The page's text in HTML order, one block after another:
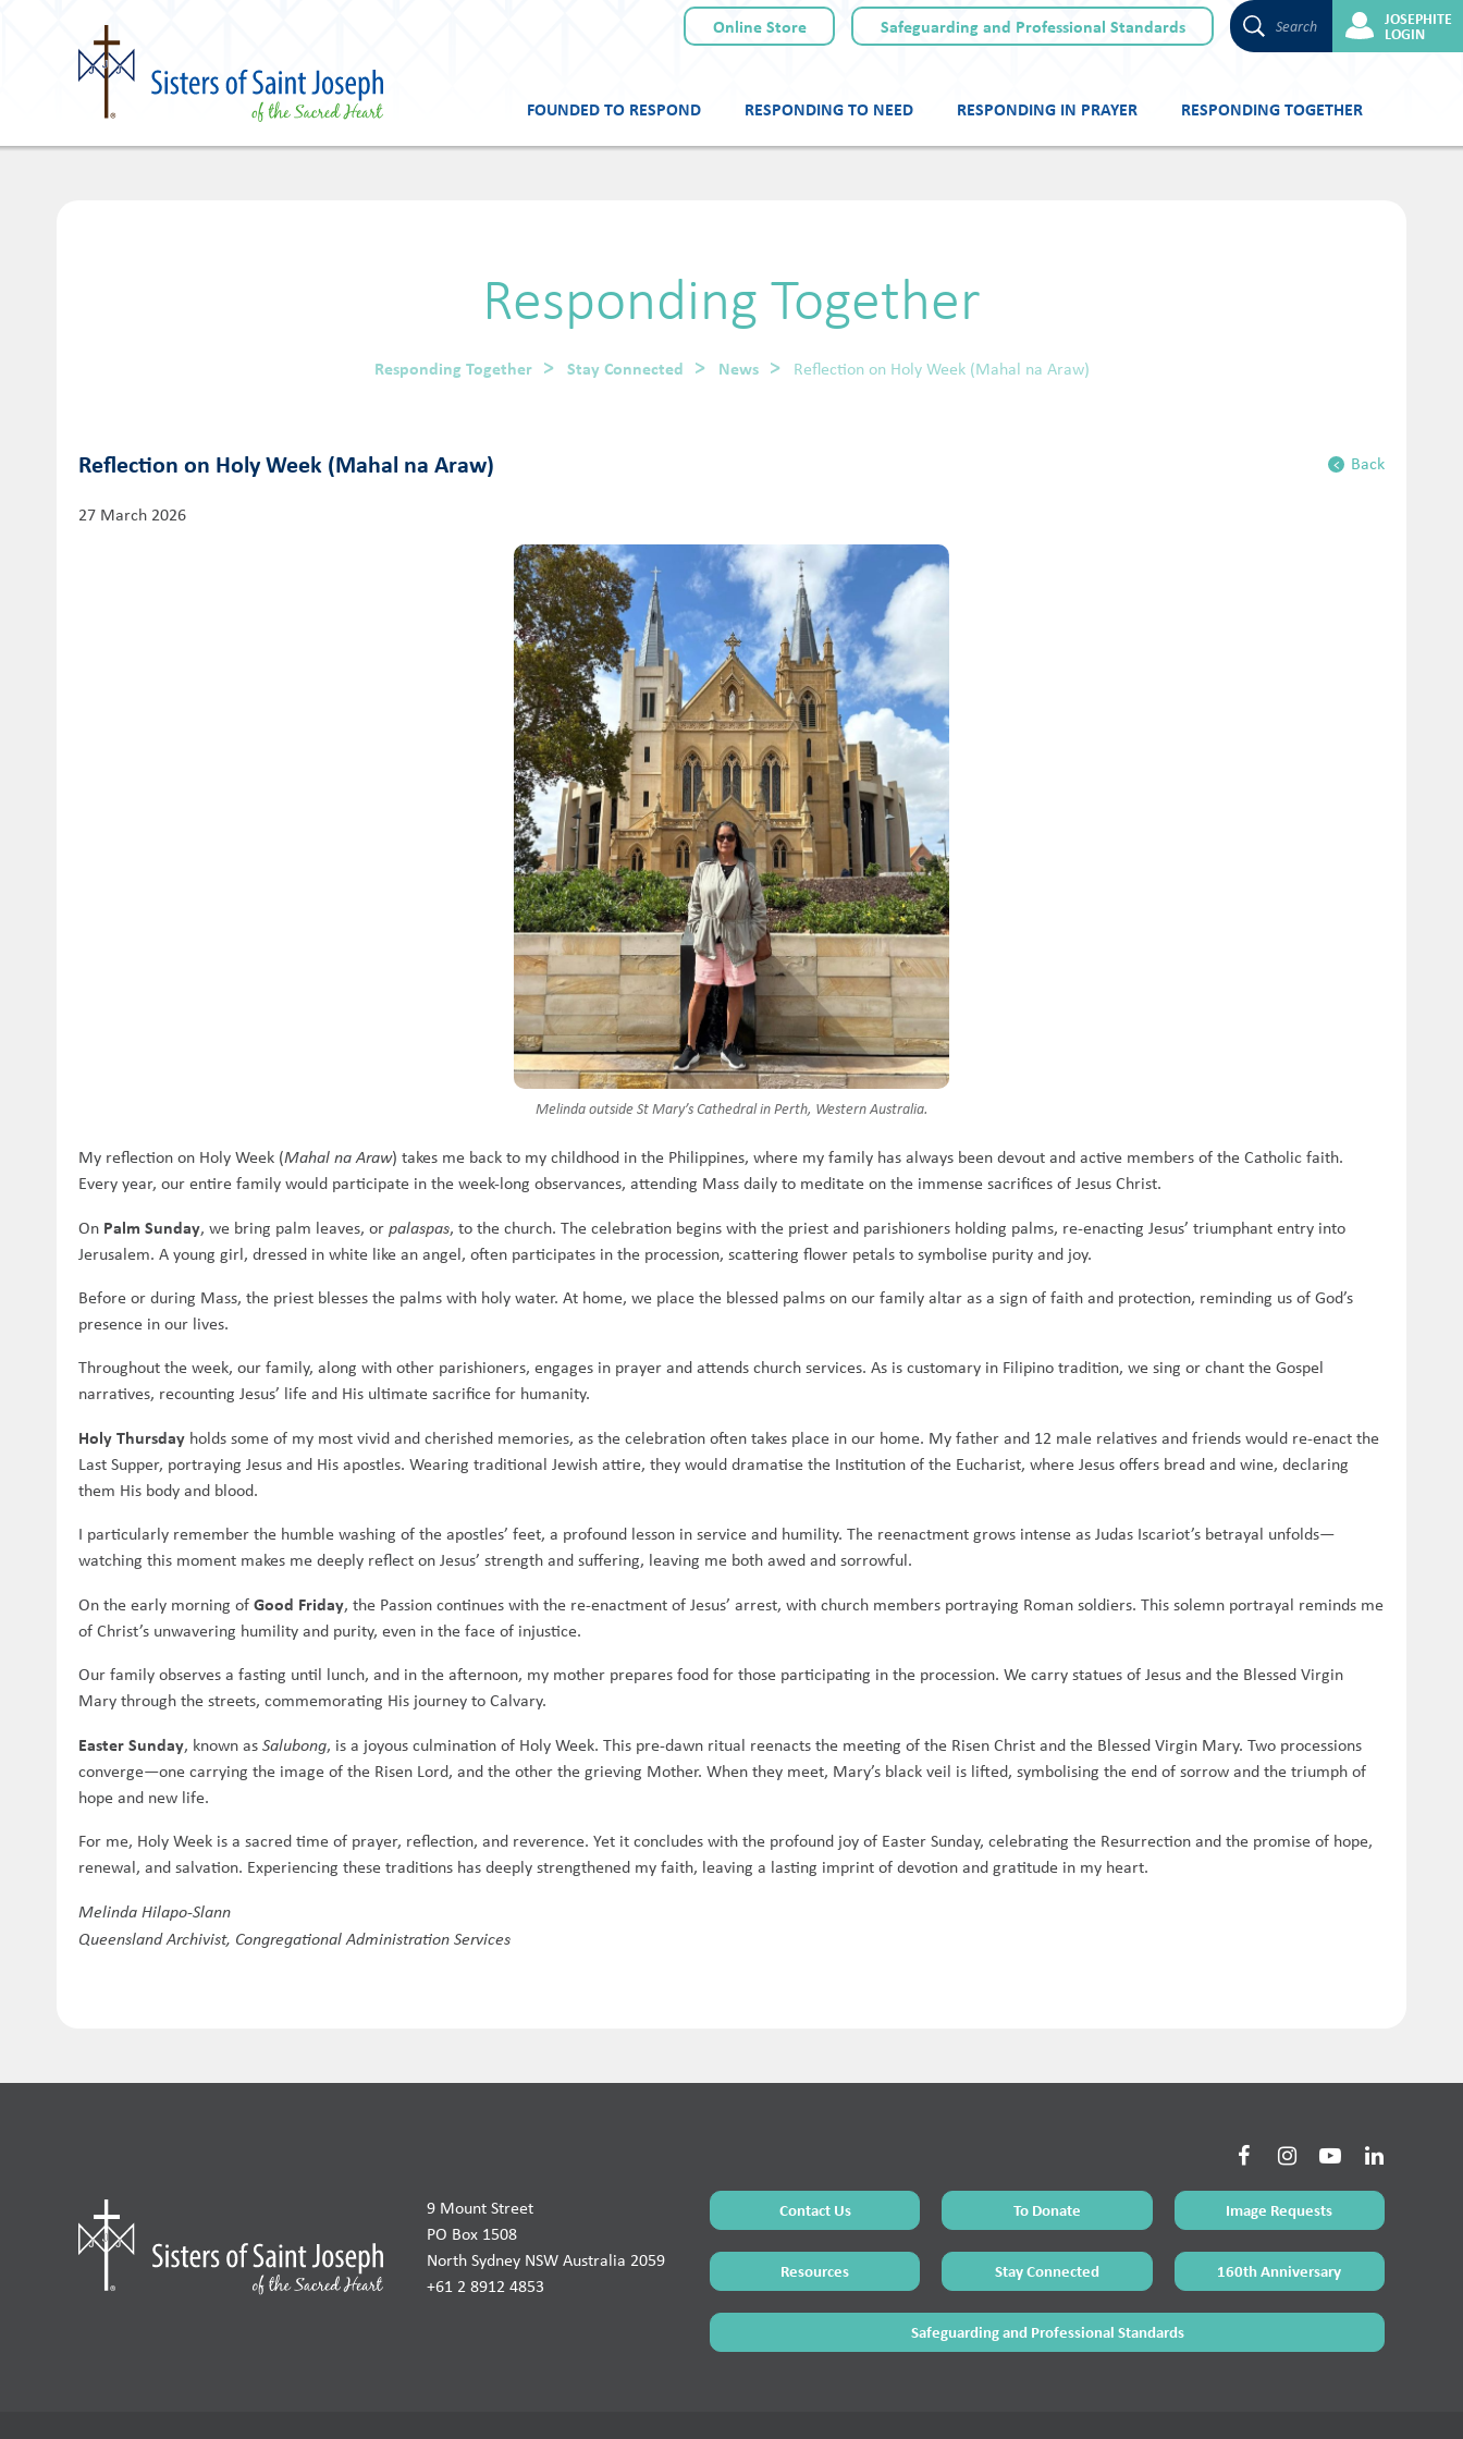
Skip
FOUNDED TO RESPOND RESPONDING TO NEED RESPONDING IN PRAYER RESPONDING TOGETHER
Online Store Safeguarding and Professional Standards Search JOSEPHITE
LOGIN
Responding Together
Responding Together Stay Connected News Reflection on Holy Week (Mahal na Araw)
Reflection on Holy Week (Mahal na Araw) Back
27 March 2026
Melinda outside St Mary’s Cathedral in Perth, Western Australia.
My reflection on Holy Week (Mahal na Araw) takes me back to my childhood in the Philippines, where my family has always been devout and active members of the Catholic faith.
Every year, our entire family would participate in the week-long observances, attending Mass daily to meditate on the immense sacrifices of Jesus Christ.
On Palm Sunday, we bring palm leaves, or palaspas, to the church. The celebration begins with the priest and parishioners holding palms, re-enacting Jesus’ triumphant entry into
Jerusalem. A young girl, dressed in white like an angel, often participates in the procession, scattering flower petals to symbolise purity and joy.
Before or during Mass, the priest blesses the palms with holy water. At home, we place the blessed palms on our family altar as a sign of faith and protection, reminding us of God’s
presence in our lives.
Throughout the week, our family, along with other parishioners, engages in prayer and attends church services. As is customary in Filipino tradition, we sing or chant the Gospel
narratives, recounting Jesus’ life and His ultimate sacrifice for humanity.
Holy Thursday holds some of my most vivid and cherished memories, as the celebration often takes place in our home. My father and 12 male relatives and friends would re-enact the
Last Supper, portraying Jesus and His apostles. Wearing traditional Jewish attire, they would dramatise the Institution of the Eucharist, where Jesus offers bread and wine, declaring
them His body and blood.
I particularly remember the humble washing of the apostles’ feet, a profound lesson in service and humility. The reenactment grows intense as Judas Iscariot’s betrayal unfolds—
watching this moment makes me deeply reflect on Jesus’ strength and suffering, leaving me both awed and sorrowful.
On the early morning ofGood Friday, the Passion continues with the re-enactment of Jesus’ arrest, with church members portraying Roman soldiers. This solemn portrayal reminds me
of Christ’s unwavering humility and purity, even in the face of injustice.
Our family observes a fasting until lunch, and in the afternoon, my mother prepares food for those participating in the procession. We carry statues of Jesus and the Blessed Virgin
Mary through the streets, commemorating His journey to Calvary.
Easter Sunday, known as Salubong, is a joyous culmination of Holy Week. This pre-dawn ritual reenacts the meeting of the Risen Christ and the Blessed Virgin Mary. Two processions
converge—one carrying the image of the Risen Lord, and the other the grieving Mother. When they meet, Mary’s black veil is lifted, symbolising the end of sorrow and the triumph of
hope and new life.
For me, Holy Week is a sacred time of prayer, reflection, and reverence. Yet it concludes with the profound joy of Easter Sunday, celebrating the Resurrection and the promise of hope,
renewal, and salvation. Experiencing these traditions has deeply strengthened my faith, leaving a lasting imprint of devotion and gratitude in my heart.
Melinda Hilapo-Slann
Queensland Archivist, Congregational Administration Services
9 Mount Street
PO Box 1508
North Sydney NSW Australia 2059
+61 2 8912 4853
Contact Us To Donate Image Requests
Resources Stay Connected 160th Anniversary
Safeguarding and Professional Standards